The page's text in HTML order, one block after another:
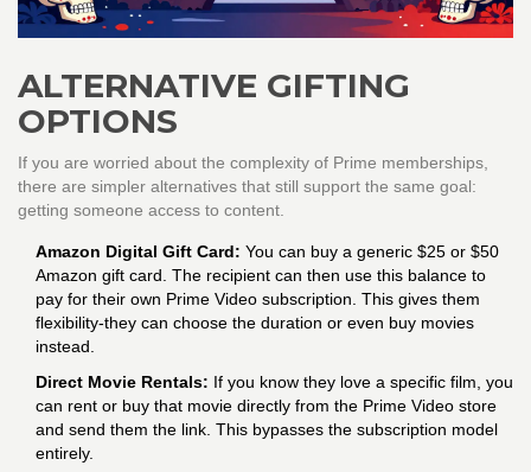
ALTERNATIVE GIFTING
OPTIONS
If you are worried about the complexity of Prime memberships,
there are simpler alternatives that still support the same goal:
getting someone access to content.
Amazon Digital Gift Card: You can buy a generic $25 or $50
Amazon gift card. The recipient can then use this balance to
pay for their own Prime Video subscription. This gives them
flexibility-they can choose the duration or even buy movies
instead.
Direct Movie Rentals: If you know they love a specific film, you
can rent or buy that movie directly from the Prime Video store
and send them the link. This bypasses the subscription model
entirely.